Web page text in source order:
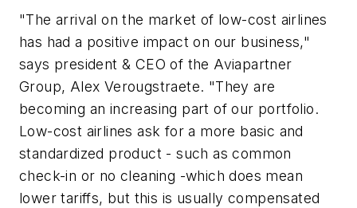
"The arrival on the market of low-cost airlines
has had a positive impact on our business,"
says president & CEO of the Aviapartner
Group, Alex Verougstraete. "They are
becoming an increasing part of our portfolio.
Low-cost airlines ask for a more basic and
standardized product - such as common
check-in or no cleaning -which does mean
lower tariffs, but this is usually compensated